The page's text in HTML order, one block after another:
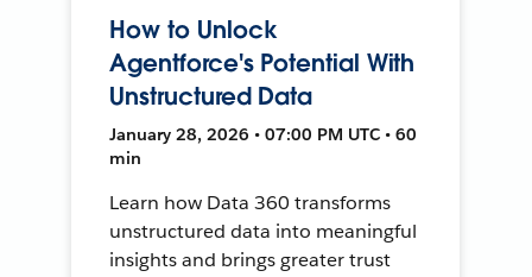
How to Unlock
Agentforce's Potential With
Unstructured Data
January 28, 2026 • 07:00 PM UTC • 60
min
Learn how Data 360 transforms
unstructured data into meaningful
insights and brings greater trust